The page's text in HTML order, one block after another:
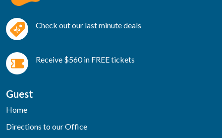
Check out our last minute deals
Receive $560 in FREE tickets
Guest
Home
Directions to our Office